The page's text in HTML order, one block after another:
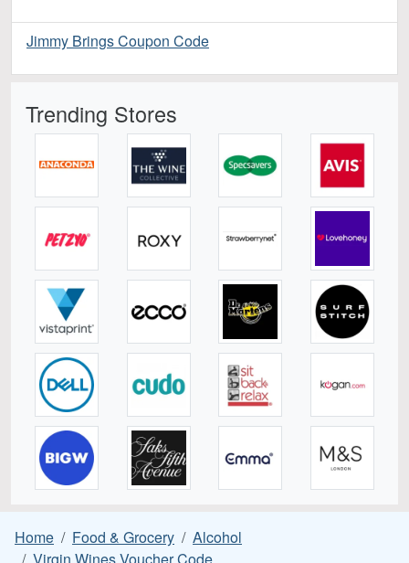
Jimmy Brings Coupon Code
Trending Stores
Home Food & Grocery
Alcohol